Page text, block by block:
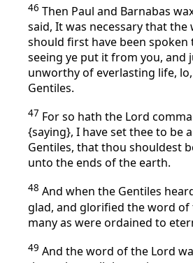
46 Then Paul and Barnabas
said, It was necessary that the
should first have been spoken
seeing ye put it from you, and
unworthy of everlasting life,
Gentiles.
47 For so hath the Lord
{saying}, I have set thee to be
Gentiles, that thou shouldest
unto the ends of the earth.
48 And when the Gentiles
glad, and glorified the word of
many as were ordained to
49 And the word of the Lord